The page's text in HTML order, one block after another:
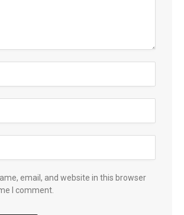
email, and website in this browser
I comment.